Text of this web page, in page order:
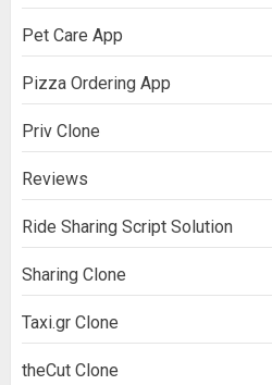
Pet Care App
Pizza Ordering App
Priv Clone
Reviews
Ride Sharing Script Solution
Sharing Clone
Taxi.gr Clone
theCut Clone